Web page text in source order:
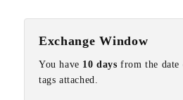
Exchange Window
You have 10 days from the
tags attached.